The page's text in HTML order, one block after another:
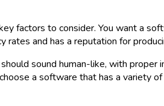
factors to consider. You want a
and has a reputation for
sound human-like, with proper
a software that has a variety